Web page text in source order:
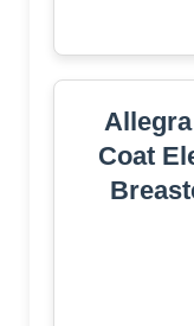
Coat